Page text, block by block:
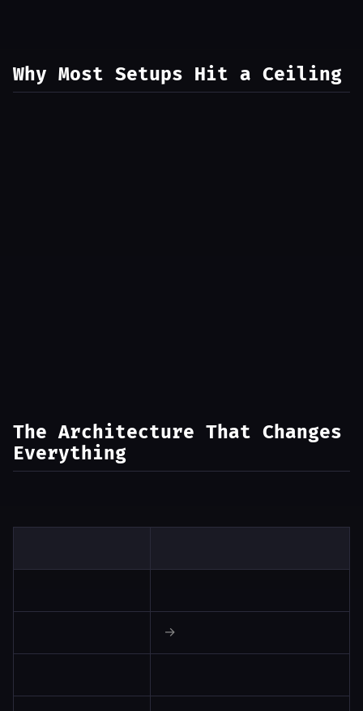
Why Most Setups Hit a Ceiling
The Architecture That Changes
Everything
Classify input → specialized handler